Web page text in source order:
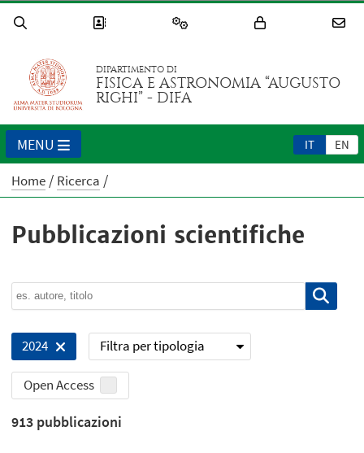
DIPARTIMENTO DI
FISICA E ASTRONOMIA “AUGUSTO
RIGHI” - DIFA
IT EN
MENU
Home Ricerca
Pubblicazioni scientifiche
2024 Filtra per tipologia
Open Access
913 pubblicazioni